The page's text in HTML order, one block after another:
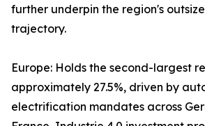
further underpin the region's
trajectory.
Europe: Holds the second-largest
approximately 27.5%, driven by
electrification mandates across